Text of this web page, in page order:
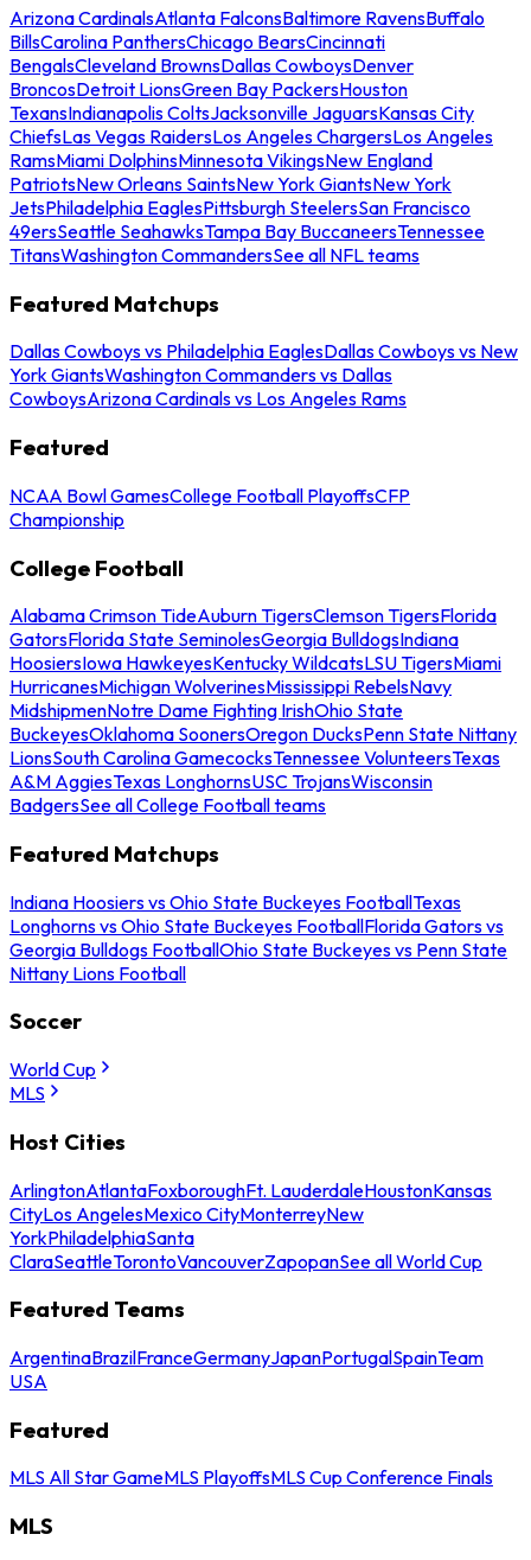
Arizona CardinalsAtlanta FalconsBaltimore RavensBuffalo
BillsCarolina PanthersChicago BearsCincinnati
BengalsCleveland BrownsDallas CowboysDenver
BroncosDetroit LionsGreen Bay PackersHouston
TexansIndianapolis ColtsJacksonville JaguarsKansas City
ChiefsLas Vegas RaidersLos Angeles ChargersLos Angeles
RamsMiami DolphinsMinnesota VikingsNew England
PatriotsNew Orleans SaintsNew York GiantsNew York
JetsPhiladelphia EaglesPittsburgh SteelersSan Francisco
49ersSeattle SeahawksTampa Bay BuccaneersTennessee
TitansWashington CommandersSee all NFL teams
Featured Matchups
Dallas Cowboys vs Philadelphia EaglesDallas Cowboys vs New
York GiantsWashington Commanders vs Dallas
CowboysArizona Cardinals vs Los Angeles Rams
Featured
NCAA Bowl GamesCollege Football PlayoffsCFP
Championship
College Football
Alabama Crimson TideAuburn TigersClemson TigersFlorida
GatorsFlorida State SeminolesGeorgia BulldogsIndiana
HoosiersIowa HawkeyesKentucky WildcatsLSU TigersMiami
HurricanesMichigan WolverinesMississippi RebelsNavy
MidshipmenNotre Dame Fighting IrishOhio State
BuckeyesOklahoma SoonersOregon DucksPenn State Nittany
LionsSouth Carolina GamecocksTennessee VolunteersTexas
A&M AggiesTexas LonghornsUSC TrojansWisconsin
BadgersSee all College Football teams
Featured Matchups
Indiana Hoosiers vs Ohio State Buckeyes FootballTexas
Longhorns vs Ohio State Buckeyes FootballFlorida Gators vs
Georgia Bulldogs FootballOhio State Buckeyes vs Penn State
Nittany Lions Football
Soccer
World Cup
MLS
Host Cities
ArlingtonAtlantaFoxboroughFt. LauderdaleHoustonKansas
CityLos AngelesMexico CityMonterreyNew
YorkPhiladelphiaSanta
ClaraSeattleTorontoVancouverZapopanSee all World Cup
Featured Teams
ArgentinaBrazilFranceGermanyJapanPortugalSpainTeam
USA
Featured
MLS All Star GameMLS PlayoffsMLS Cup Conference Finals
MLS